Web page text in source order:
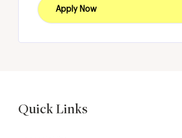
Apply Now
Quick Links